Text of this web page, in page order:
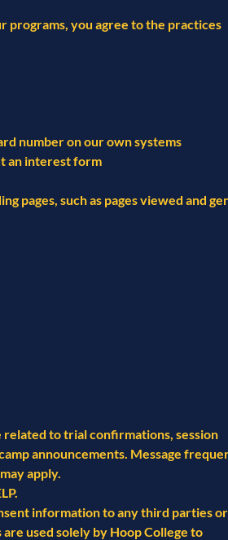
programs, you agree to the practices
number on our own systems
an interest form
pages, such as pages viewed and
to trial confirmations, session
announcements. Message
apply.
information to any third parties or
used solely by Hoop College to